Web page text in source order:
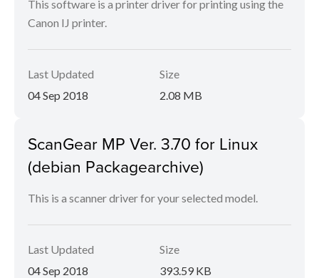
This software is a printer driver for printing using the
Canon IJ printer.
Last Updated
04 Sep 2018
Size
2.08 MB
ScanGear MP Ver. 3.70 for Linux
(debian Packagearchive)
This is a scanner driver for your selected model.
Last Updated
04 Sep 2018
Size
393.59 KB